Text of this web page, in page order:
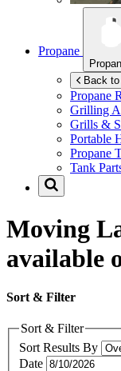
Propane
Back
Propane
Grilling
Grills &
Portable
Propane
Tank
Moving
available
Sort & Filter
Sort & Filter
Sort Results By
Date